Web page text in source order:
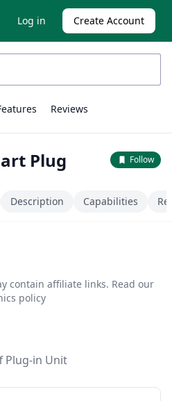
Log in Create Account
Reviews
Plug Follow
Description Capabilities
contain affiliate links. Read our
policy
Plug-in Unit